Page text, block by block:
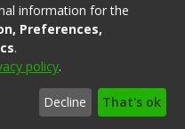
information for the
Preferences,
.
policy.
Decline That's ok